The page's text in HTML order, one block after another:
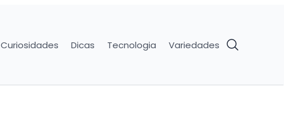
Curiosidades Dicas Tecnologia Variedades